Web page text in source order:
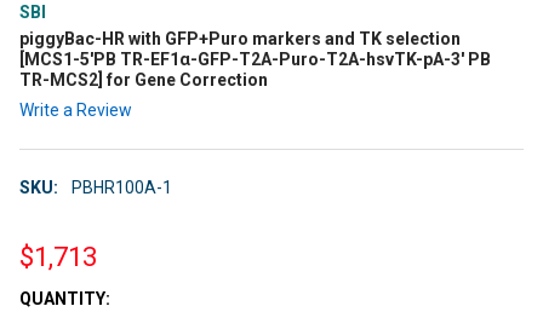
SBI
piggyBac-HR with GFP+Puro markers and TK selection
[MCS1-5'PB TR-EF1α-GFP-T2A-Puro-T2A-hsvTK-pA-3' PB
TR-MCS2] for Gene Correction
Write a Review
SKU: PBHR100A-1
$1,713
CURRENT
QUANTITY: